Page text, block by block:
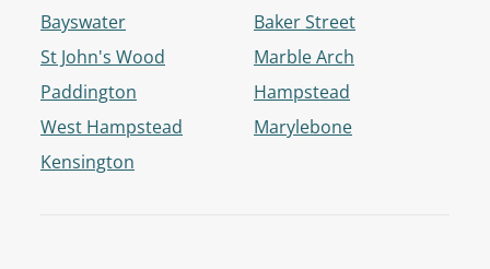
Bayswater
St John's Wood
Paddington
West Hampstead
Kensington
Baker Street
Marble Arch
Hampstead
Marylebone